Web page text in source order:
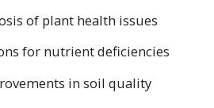
of plant health issues
for nutrient deficiencies
in soil quality